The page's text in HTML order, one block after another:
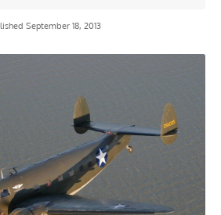
September 18, 2013